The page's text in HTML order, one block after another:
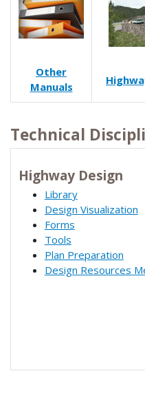
Other
Manuals
Technical
Highway Design
Library
Design Visualization
Forms
Tools
Plan Preparation
Design Resources